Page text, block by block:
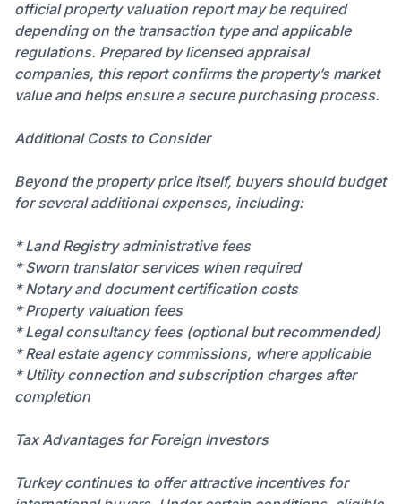
official property valuation report may be required
depending on the transaction type and applicable
regulations. Prepared by licensed appraisal
companies, this report confirms the property’s market
value and helps ensure a secure purchasing process.
Additional Costs to Consider
Beyond the property price itself, buyers should budget
for several additional expenses, including:
* Land Registry administrative fees
* Sworn translator services when required
* Notary and document certification costs
* Property valuation fees
* Legal consultancy fees (optional but recommended)
* Real estate agency commissions, where applicable
* Utility connection and subscription charges after
completion
Tax Advantages for Foreign Investors
Turkey continues to offer attractive incentives for